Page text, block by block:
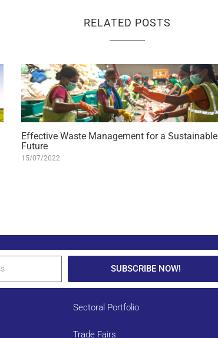
RELATED POSTS
Effective Waste Management for a Sustainable
Future
15/07/2022
SUBSCRIBE NOW!
Sectoral Portfolio
Trade Fairs